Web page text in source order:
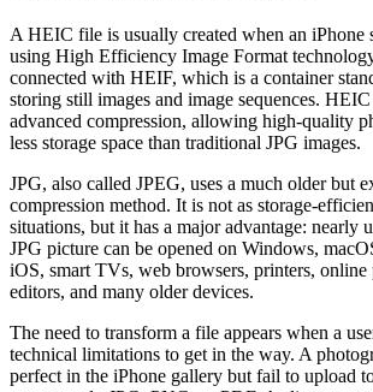
A HEIC file is usually created when an iPhone
using High Efficiency Image Format
connected with HEIF, which is a container
storing still images and image sequences.
advanced compression, allowing high-quality
less storage space than traditional JPG images.
JPG, also called JPEG, uses a much older but
compression method. It is not as storage-
situations, but it has a major advantage: nearly
JPG picture can be opened on Windows,
iOS, smart TVs, web browsers, printers, online
editors, and many older devices.
The need to transform a file appears when a
technical limitations to get in the way. A
perfect in the iPhone gallery but fail to upload